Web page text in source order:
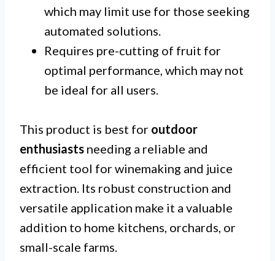
which may limit use for those seeking
automated solutions.
Requires pre-cutting of fruit for
optimal performance, which may not
be ideal for all users.
This product is best for outdoor
enthusiasts needing a reliable and
efficient tool for winemaking and juice
extraction. Its robust construction and
versatile application make it a valuable
addition to home kitchens, orchards, or
small-scale farms.